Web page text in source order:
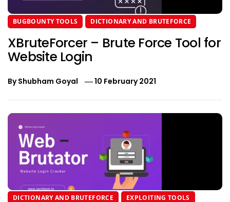
BUGBOUNTY TOOLS DICTIONARY AND BRUTEFORCE
XBruteForcer – Brute Force Tool for
Website Login
ByShubham Goyal 10 February 2021
DICTIONARY AND BRUTEFORCE EXPLOITING TOOLS